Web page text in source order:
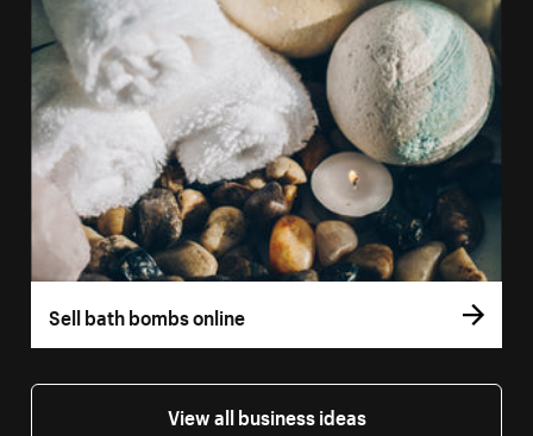
Sell bath bombs online
View all business ideas